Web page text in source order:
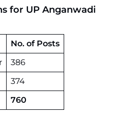
for UP Anganwadi
No. of Posts
386
374
760